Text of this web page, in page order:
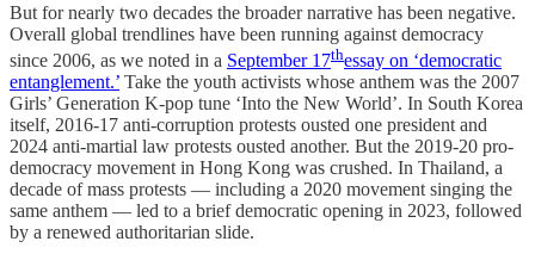
But for nearly two decades the broader narrative has been negative.
Overall global trendlines have been running against democracy
since 2006, as we noted in a September 17thessay on ‘democratic
entanglement.’ Take the youth activists whose anthem was the 2007
Girls’ Generation K-pop tune ‘Into the New World’. In South Korea
itself, 2016-17 anti-corruption protests ousted one president and
2024 anti-martial law protests ousted another. But the 2019-20 pro-
democracy movement in Hong Kong was crushed. In Thailand, a
decade of mass protests — including a 2020 movement singing the
same anthem — led to a brief democratic opening in 2023, followed
by a renewed authoritarian slide.